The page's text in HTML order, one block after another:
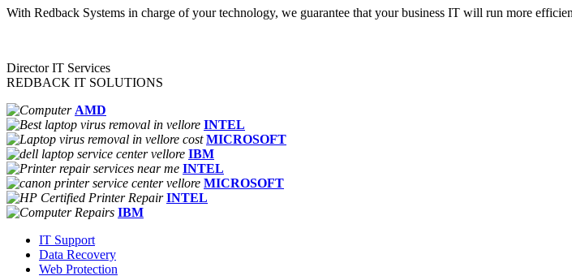
With Redback Systems in charge of your technology, we guarantee that your business IT will run more
Director IT Services
REDBACK IT SOLUTIONS
AMD
INTEL
MICROSOFT
IBM
INTEL
MICROSOFT
INTEL
IBM
IT Support
Data Recovery
Web Protection